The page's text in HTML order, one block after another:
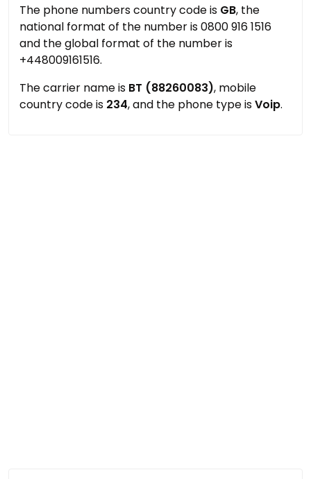
The phone numbers country code is GB, the
national format of the number is 0800 916 1516
and the global format of the number is
+448009161516.
The carrier name is BT (88260083), mobile
country code is 234, and the phone type isVoip.